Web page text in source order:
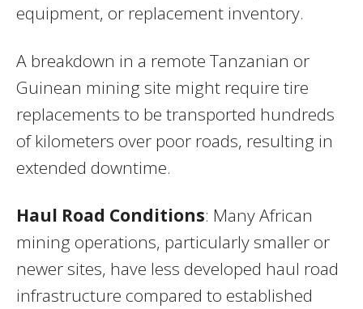
equipment, or replacement inventory.
A breakdown in a remote Tanzanian or
Guinean mining site might require tire
replacements to be transported hundreds
of kilometers over poor roads, resulting in
extended downtime.
Haul Road Conditions: Many African
mining operations, particularly smaller or
newer sites, have less developed haul road
infrastructure compared to established